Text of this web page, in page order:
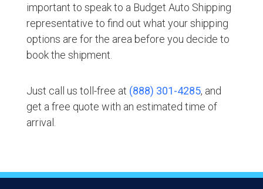
important to speak to a Budget Auto Shipping
representative to find out what your shipping
options are for the area before you decide to
book the shipment.
Just call us toll-free at (888) 301-4285, and
get a free quote with an estimated time of
arrival.